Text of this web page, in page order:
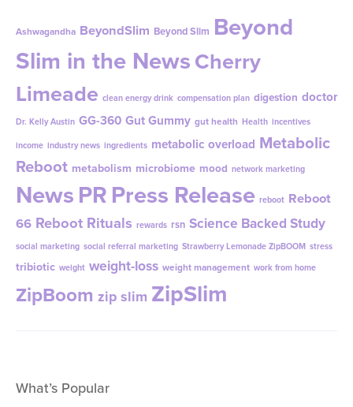
Ashwagandha BeyondSlim Beyond Slim Beyond
Slim in the NewsCherry
Limeade clean energy drink compensation plan digestion doctor
Dr. Kelly Austin GG-360 Gut Gummy gut health Health incentives
income industry news ingredients metabolic overload Metabolic
Reboot metabolism microbiome mood network marketing
NewsPRPress Release reboot Reboot
66 Reboot Rituals rewards rsn Science Backed Study
social marketing social referral marketing Strawberry Lemonade ZipBOOM stress
tribiotic weight weight-loss weight management work from home
ZipBoom zip slim ZipSlim
What’s Popular